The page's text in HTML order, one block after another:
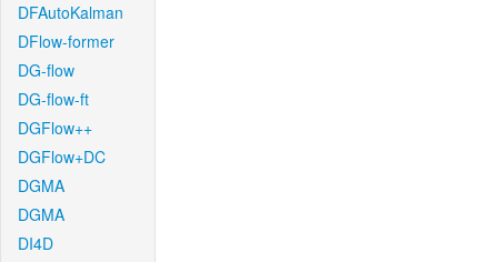
DFAutoKalman
DFlow-former
DG-flow
DG-flow-ft
DGFlow++
DGFlow+DC
DGMA
DGMA
DI4D